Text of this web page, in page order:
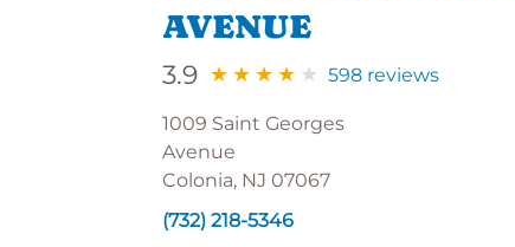
AVENUE
3.9 598 reviews
1009 Saint Georges
Avenue
Colonia, NJ 07067
(732) 218-5346